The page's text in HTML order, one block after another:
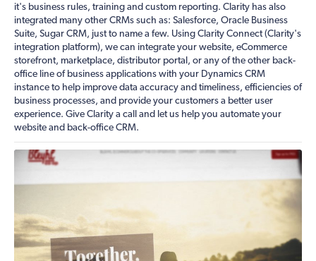
it's business rules, training and custom reporting. Clarity has also
integrated many other CRMs such as: Salesforce, Oracle Business
Suite, Sugar CRM, just to name a few. Using Clarity Connect (Clarity's
integration platform), we can integrate your website, eCommerce
storefront, marketplace, distributor portal, or any of the other back-
office line of business applications with your Dynamics CRM
instance to help improve data accuracy and timeliness, efficiencies of
business processes, and provide your customers a better user
experience. Give Clarity a call and let us help you automate your
website and back-office CRM.